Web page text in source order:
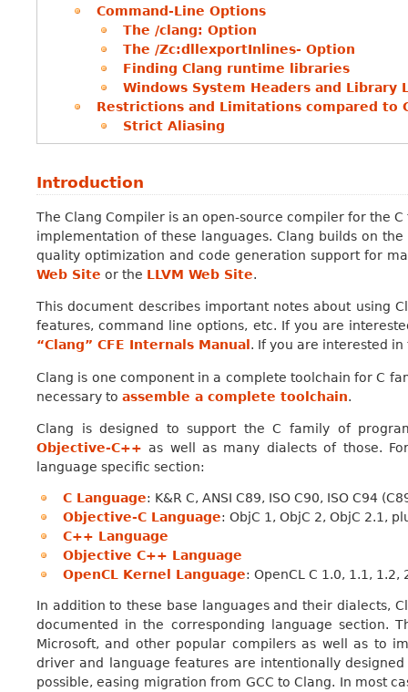
Command-Line Options
The /clang: Option
The /Zc:dllexportInlines- Option
Finding Clang runtime libraries
Windows System Headers and Library
Restrictions and Limitations compared to
Strict Aliasing
Introduction
The Clang Compiler is an open-source compiler for the
implementation of these languages. Clang builds on
quality optimization and code generation support for
Web Site or the LLVM Web Site.
This document describes important notes about using
features, command line options, etc. If you are
“Clang” CFE Internals Manual . If you are interested
Clang is one component in a complete toolchain for C
necessary to assemble a complete toolchain.
Clang is designed to support the C family of
Objective-C++ as well as many dialects of those.
language specific section:
C Language: K&R C, ANSI C89, ISO C90, ISO C94
Objective-C Language: ObjC 1, ObjC 2, ObjC 2.1,
C++ Language
Objective C++ Language
OpenCL Kernel Language: OpenCL C 1.0, 1.1,
In addition to these base languages and their dialects,
documented in the corresponding language section.
Microsoft, and other popular compilers as well as to
driver and language features are intentionally
possible, easing migration from GCC to Clang. In most